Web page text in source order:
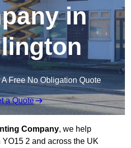
in
Free No Obligation Quote
a Quote
Company, we help
2 and across the UK